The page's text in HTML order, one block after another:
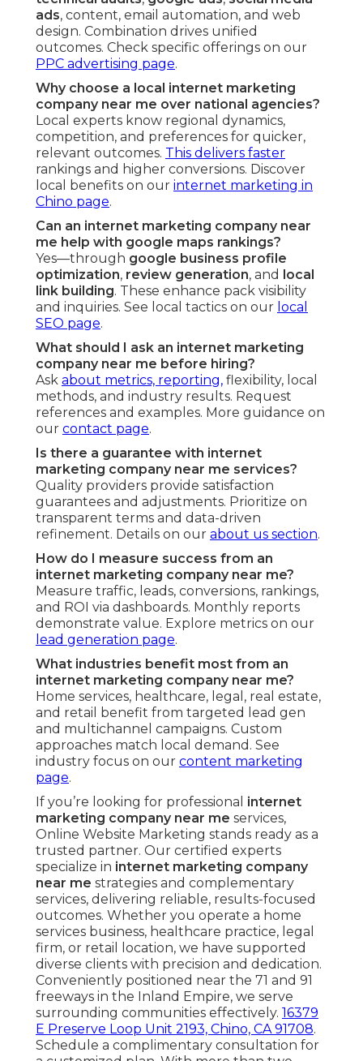
ads, content, email automation, and web
design. Combination drives unified
outcomes. Check specific offerings on our
PPC advertising page.
Why choose a local internet marketing
company near me over national agencies?
Local experts know regional dynamics,
competition, and preferences for quicker,
relevant outcomes. This delivers faster
rankings and higher conversions. Discover
local benefits on our internet marketing in
Chino page.
Can an internet marketing company near
me help with google maps rankings?
Yes—through google business profile
optimization, review generation, and
local
link building. These enhance pack visibility
and inquiries. See local tactics on our local
SEO page.
What should I ask an internet marketing
company near me before hiring?
Ask about metrics, reporting, flexibility, local
methods, and industry results. Request
references and examples. More guidance on
our contact page.
Is there a guarantee with internet
marketing company near me services?
Quality providers provide satisfaction
guarantees and adjustments. Prioritize on
transparent terms and data-driven
refinement. Details on our about us section.
How do I measure success from an
internet marketing company near me?
Measure traffic, leads, conversions, rankings,
and ROI via dashboards. Monthly reports
demonstrate value. Explore metrics on our
lead generation page.
What industries benefit most from an
internet marketing company near me?
Home services, healthcare, legal, real estate,
and retail benefit from targeted lead gen
and multichannel campaigns. Custom
approaches match local demand. See
industry focus on our content marketing
page.
If you’re looking for professional internet
marketing company near me services,
Online Website Marketing stands ready as a
trusted partner. Our certified experts
specialize in internet marketing company
near me strategies and complementary
services, delivering reliable, results-focused
outcomes. Whether you operate a home
services business, healthcare practice, legal
firm, or retail location, we have supported
diverse clients with precision and dedication.
Conveniently positioned near the 71 and 91
freeways in the Inland Empire, we serve
surrounding communities effectively. 16379
E Preserve Loop Unit 2193, Chino, CA 91708.
Schedule a complimentary consultation for